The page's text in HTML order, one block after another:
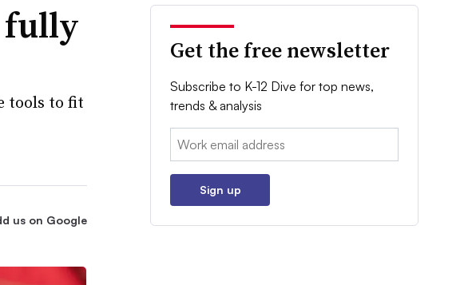
fully
tools to fit
us on Google
Get the free newsletter
Subscribe to K-12 Dive for top news,
trends & analysis
Email:
Sign up